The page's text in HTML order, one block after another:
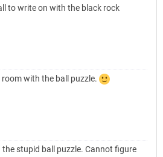
to write on with the black rock
with the ball puzzle.
the stupid ball puzzle. Cannot figure